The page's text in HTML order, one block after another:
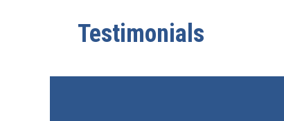
Testimonials